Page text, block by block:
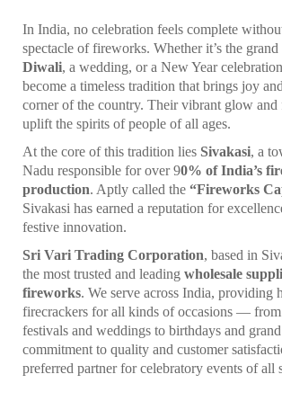
In India, no celebration feels complete
spectacle of fireworks. Whether it’s the
Diwali, a wedding, or a New Year
become a timeless tradition that brings joy
corner of the country. Their vibrant glow and
uplift the spirits of people of all ages.
At the core of this tradition lies Sivakasi, a
Nadu responsible for over 90% of India’s
production. Aptly called the “Fireworks
Sivakasi has earned a reputation for
festive innovation.
Sri Vari Trading Corporation, based in
the most trusted and leading wholesale
fireworks. We serve across India, providing
firecrackers for all kinds of occasions —
festivals and weddings to birthdays and
commitment to quality and customer
preferred partner for celebratory events of all